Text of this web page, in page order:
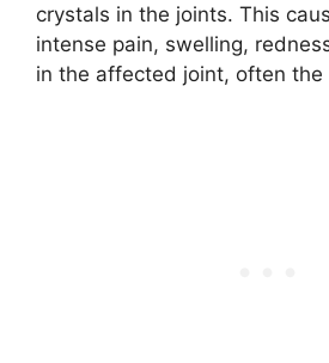
crystals in the joints. This
intense pain, swelling,
in the affected joint, often the